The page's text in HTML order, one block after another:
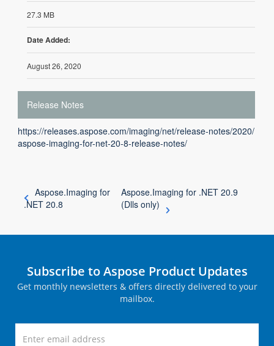
27.3 MB
Date Added:
August 26, 2020
Release Notes
https://releases.aspose.com/imaging/net/release-notes/2020/
aspose-imaging-for-net-20-8-release-notes/
Aspose.Imaging for
.NET 20.8
Aspose.Imaging for .NET 20.9
(Dlls only)
Subscribe to Aspose Product Updates
Get monthly newsletters & offers directly delivered to your
mailbox.